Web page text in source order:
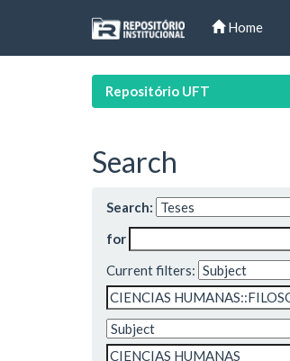
Home
Repositório UFT
Search
Search:
for
Current filters: